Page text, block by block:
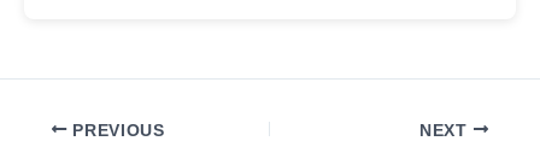
PREVIOUS NEXT